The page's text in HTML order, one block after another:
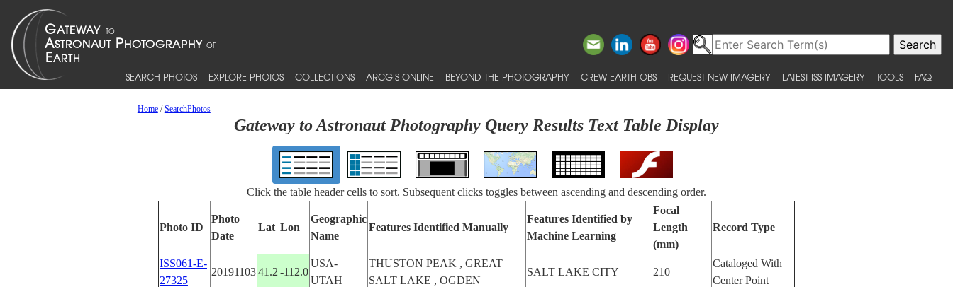
SEARCH PHOTOS EXPLORE PHOTOS COLLECTIONS ARCGIS ONLINE BEYOND THE PHOTOGRAPHY CREW EARTH OBS REQUEST NEW IMAGERY LATEST ISS IMAGERY TOOLS FAQ
Home/SearchPhotos
Gateway to Astronaut Photography Query Results Text Table Display
Click the table header cells to sort. Subsequent clicks toggles between ascending and descending order.
Photo ID
Photo
Date
Lat Lon
Geographic
Name
Features Identified Manually
Features Identified by
Machine Learning
Focal
Length
(mm)
Record Type
ISS061-E-
27325
2019110341.2 -112.0
USA-
UTAH
THUSTON PEAK , GREAT
SALT LAKE , OGDEN
SALT LAKE CITY 210
Cataloged With
Center Point